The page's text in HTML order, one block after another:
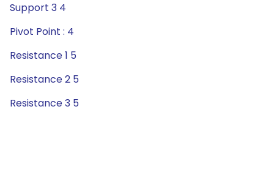
Support 3 4
Pivot Point : 4
Resistance 1 5
Resistance 2 5
Resistance 3 5